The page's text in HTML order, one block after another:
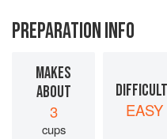
PREPARATION INFO
MAKES
ABOUT
3
cups
EASY